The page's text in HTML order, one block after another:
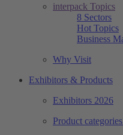
interpack Topics
8 Sectors
Hot Topics
Business
Why Visit
Exhibitors & Products
Exhibitors 2026
Product